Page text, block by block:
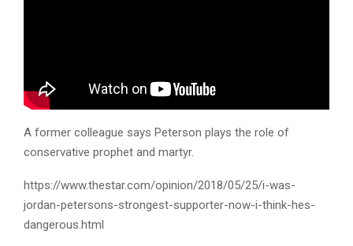
A former colleague says Peterson plays the role of
conservative prophet and martyr.
https://www.thestar.com/opinion/2018/05/25/i-was-
jordan-petersons-strongest-supporter-now-i-think-hes-
dangerous.html